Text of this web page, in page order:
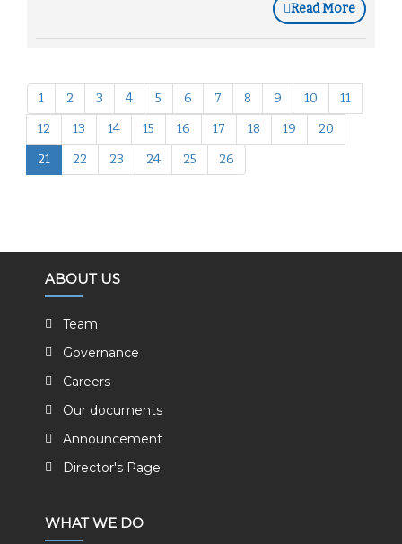
Read More
1 2 3 4 5 6 7 8 9 10
11
12
13 14 15 16 17 18 19
20
21
22 23 24 25 26
ABOUT US
Team
Governance
Careers
Our documents
Announcement
Director's Page
WHAT WE DO